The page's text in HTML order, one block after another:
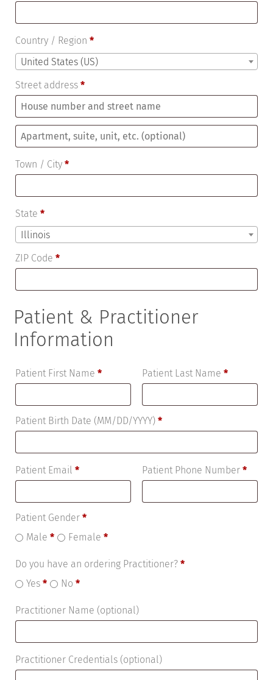
Country / Region *
United States (US)
Street address *
Apartment,
unit,
etc.
Town / City *
State *
Illinois
ZIP Code *
Patient & Practitioner
Information
Patient First Name* Patient Last Name*
Patient Birth Date (MM/DD/YYYY)*
Patient Email* Patient Phone Number*
Patient Gender*
Male* Female*
Do you have an ordering Practitioner?*
Yes* No*
Practitioner Name (optional)
Practitioner Credentials (optional)